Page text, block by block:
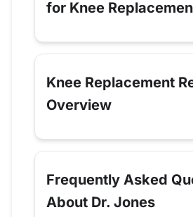
for Knee
Knee Replacement
Overview
Frequently Asked
About Dr. Jones